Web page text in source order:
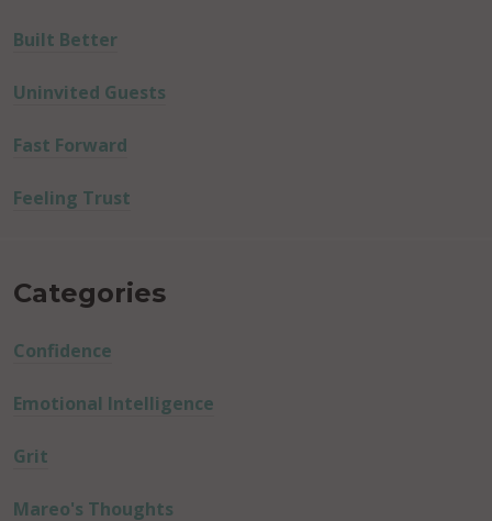
Built Better
Uninvited Guests
Fast Forward
Feeling Trust
Categories
Confidence
Emotional Intelligence
Grit
Mareo's Thoughts